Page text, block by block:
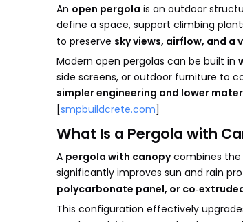
An open pergola is an outdoor
define a space, support climbing
to preserve sky views, airflow, and a
Modern open pergolas can be built in
side screens, or outdoor furniture to
simpler engineering and lower
[smpbuildcrete.com]
What Is a Pergola with
A pergola with canopycombines the
significantly improves sun and rain
polycarbonate panel, or
This configuration effectively